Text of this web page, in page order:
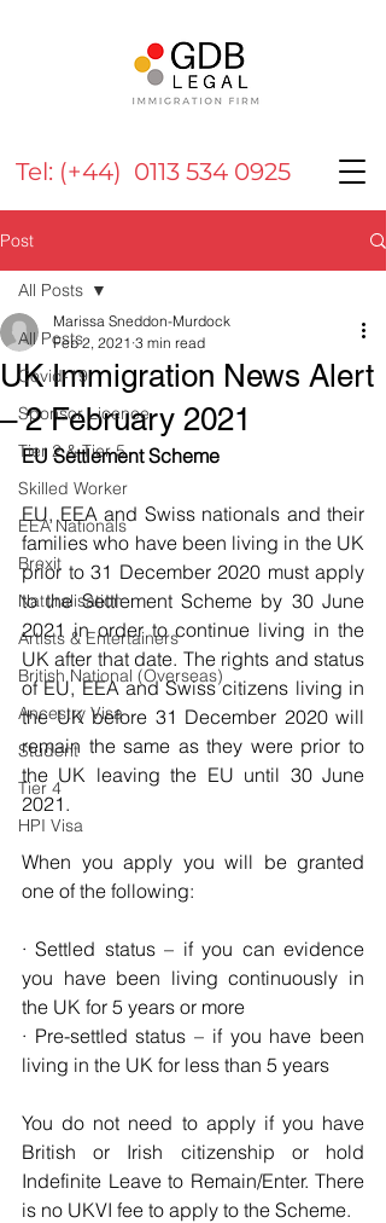
Tel: (+44) 0113 534 0925
Post
All Posts
Covid-19
Sponsor Licence
Tier 2 & Tier 5
Skilled Worker
EEA Nationals
Brexit
Naturalisation
Artists & Entertainers
British National (Overseas)
Ancestry Visa
Student
Tier 4
HPI Visa
All Posts
UK Immigration News Alert
– 2 February 2021
Marissa Sneddon-Murdock
Feb 2, 2021 3 min read
EU Settlement Scheme
EU, EEA and Swiss nationals and their
families who have been living in the UK
prior to 31 December 2020 must apply
to the Settlement Scheme by 30 June
2021 in order to continue living in the
UK after that date. The rights and status
of EU, EEA and Swiss citizens living in
the UK before 31 December 2020 will
remain the same as they were prior to
the UK leaving the EU until 30 June
2021.
When you apply you will be granted
one of the following:
· Settled status – if you can evidence
you have been living continuously in
the UK for 5 years or more
· Pre-settled status – if you have been
living in the UK for less than 5 years
You do not need to apply if you have
British or Irish citizenship or hold
Indefinite Leave to Remain/Enter. There
is no UKVI fee to apply to the Scheme.